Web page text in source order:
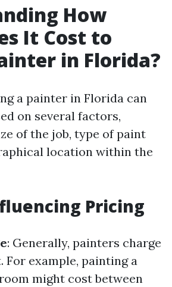
How
It Cost to
in Florida?
a painter in Florida can
on several factors,
of the job, type of paint
location within the
Pricing
: Generally, painters charge
For example, painting a
might cost between